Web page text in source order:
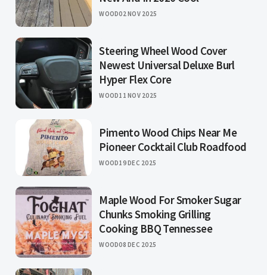
WOOD02 NOV 2025
Steering Wheel Wood Cover
Newest Universal Deluxe Burl
Hyper Flex Core
WOOD11 NOV 2025
Pimento Wood Chips Near Me
Pioneer Cocktail Club Roadfood
WOOD19 DEC 2025
Maple Wood For Smoker Sugar
Chunks Smoking Grilling
Cooking BBQ Tennessee
WOOD08 DEC 2025